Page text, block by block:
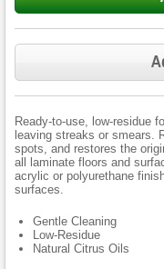
Ready-to-use, low-residue
leaving streaks or smears.
spots, and restores the
all laminate floors and
acrylic or polyurethane
surfaces.
Gentle Cleaning
Low-Residue
Natural Citrus Oils